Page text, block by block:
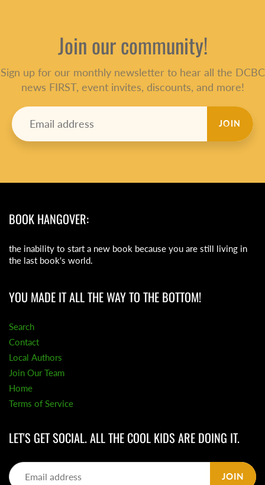
Join our community!
Sign up for our monthly newsletter to hear all the DCBC
news FIRST, event invites, discounts, and more!
JOIN
BOOK HANGOVER:
the inability to start a new book because you are still living in
the last book's world.
YOU MADE IT ALL THE WAY TO THE BOTTOM!
Search
Contact
Local Authors
Join Our Team
Home
Terms of Service
LET'S GET SOCIAL. ALL THE COOL KIDS ARE DOING IT.
JOIN